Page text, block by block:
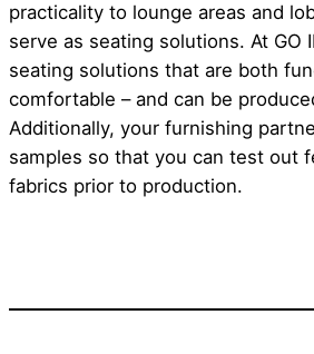
practicality to lounge areas and
serve as seating solutions. At GO
seating solutions that are both
comfortable – and can be
Additionally, your furnishing
samples so that you can test out
fabrics prior to production.